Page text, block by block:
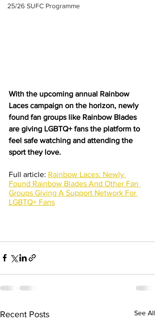
25/26 SUFC Programme
With the upcoming annual Rainbow
Laces campaign on the horizon, newly
found fan groups like Rainbow Blades
are giving LGBTQ+ fans the platform to
feel safe watching and attending the
sport they love.
Full article: Rainbow Laces: Newly
Found Rainbow Blades And Other Fan
Groups Giving A Support Network For
LGBTQ+ Fans
Recent Posts See All